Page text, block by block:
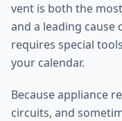
vent is both the
and a leading cause
requires special
your calendar.
Because appliance
circuits, and